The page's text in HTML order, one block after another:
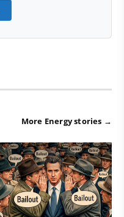
More Energy stories →